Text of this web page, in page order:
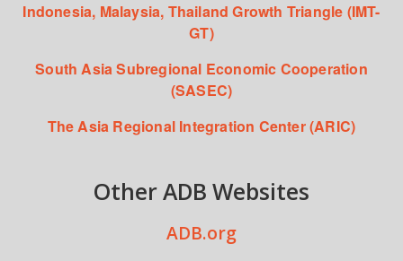
Indonesia, Malaysia, Thailand Growth Triangle (IMT-
GT)
South Asia Subregional Economic Cooperation
(SASEC)
The Asia Regional Integration Center (ARIC)
Other ADB Websites
ADB.org